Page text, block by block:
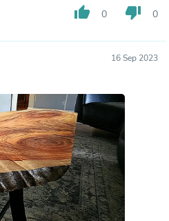
thumb_up 0 thumb_down 0
16 Sep 2023